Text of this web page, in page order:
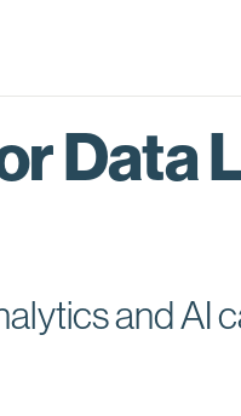
Data
and AI